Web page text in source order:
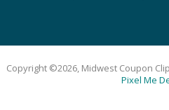
Copyright ©2026, Midwest Coupon
Pixel Me